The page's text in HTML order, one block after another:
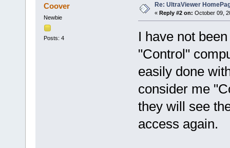
Coover
Newbie
Posts: 4
Re: UltraViewer
« Reply #2 on: October 09,
I have not
"Control"
easily done
consider me
they will see
access again.